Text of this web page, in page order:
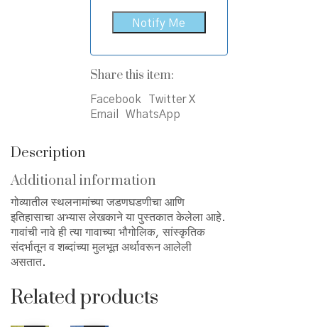
Share this item:
Facebook
Twitter X
Email
WhatsApp
Description
Additional information
गोव्यातील स्थलनामांच्या जडणघडणीचा आणि
इतिहासाचा अभ्यास लेखकाने या पुस्तकात केलेला आहे.
गावांची नावे ही त्या गावाच्या भौगोलिक, सांस्कृतिक
संदर्भातून व शब्दांच्या मुलभूत अर्थावरून आलेली
असतात.
Related products